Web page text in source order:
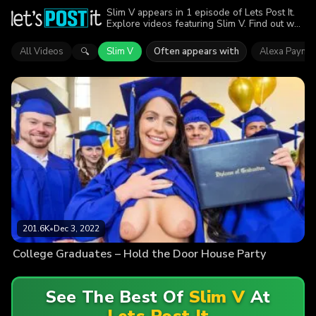
Slim V appears in 1 episode of Lets Post It.
Explore videos featuring Slim V. Find out why
action.
All Videos 🔍 Slim V Often appears with Alexa Payne
201.6K•Dec 3, 2022
College Graduates – Hold the Door House Party
See The Best Of Slim VAt